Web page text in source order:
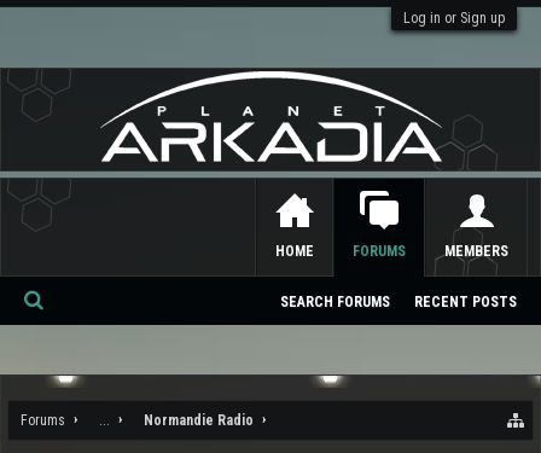
Log in or Sign up
Forums ... Normandie Radio
HOME FORUMS
SEARCH FORUMS RECENT POSTS
MEMBERS
Se
ch